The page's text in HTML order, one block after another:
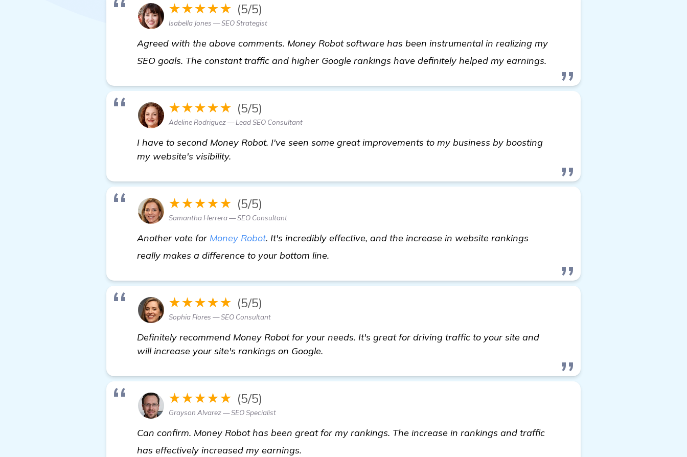
★★★★★ (5/5)
Isabella Jones — SEO Strategist
Agreed with the above comments. Money Robot software has been instrumental in realizing my
SEO goals. The constant traffic and higher Google rankings have definitely helped my earnings.
★★★★★ (5/5)
Adeline Rodriguez — Lead SEO Consultant
I have to second Money Robot. I've seen some great improvements to my business by boosting
my website's visibility.
★★★★★ (5/5)
Samantha Herrera — SEO Consultant
Another vote for Money Robot. It's incredibly effective, and the increase in website rankings
really makes a difference to your bottom line.
★★★★★ (5/5)
Sophia Flores — SEO Consultant
Definitely recommend Money Robot for your needs. It's great for driving traffic to your site and
will increase your site's rankings on Google.
★★★★★ (5/5)
Grayson Alvarez — SEO Specialist
Can confirm. Money Robot has been great for my rankings. The increase in rankings and traffic
has effectively increased my earnings.